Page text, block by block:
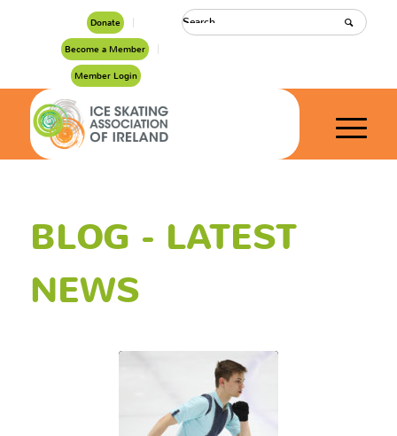
Donate
Become a Member
Member Login
BLOG - LATEST
NEWS